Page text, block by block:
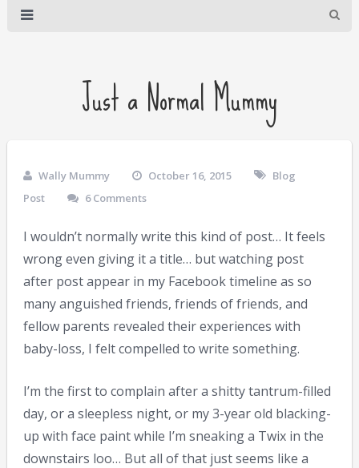
Just a Normal Mummy
Wally Mummy October 16, 2015
Blog
Post
6 Comments
I wouldn’t normally write this kind of post… It feels
wrong even giving it a title… but watching post
after post appear in my Facebook timeline as so
many anguished friends, friends of friends, and
fellow parents revealed their experiences with
baby-loss, I felt compelled to write something.
I’m the first to complain after a shitty tantrum-filled
day, or a sleepless night, or my 3-year old blacking-
up with face paint while I’m sneaking a Twix in the
downstairs loo… But all of that just seems like a